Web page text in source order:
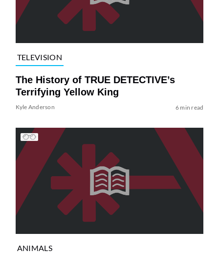
TELEVISION
The History of TRUE DETECTIVE’s
Terrifying Yellow King
Kyle Anderson 6 min read
ANIMALS